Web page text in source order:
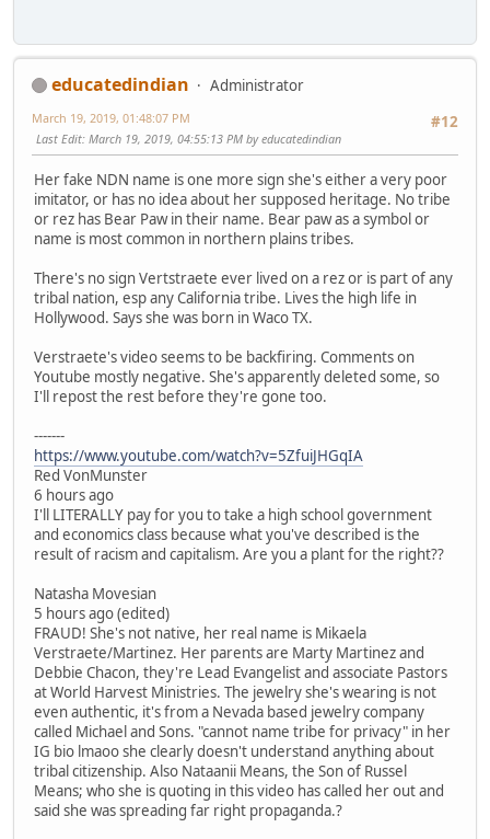
educatedindian
Administrator
#12
March 19, 2019, 01:48:07 PM
Last Edit: March 19, 2019, 04:55:13 PM by educatedindian
Her fake NDN name is one more sign she's either a very poor
imitator, or has no idea about her supposed heritage. No tribe
or rez has Bear Paw in their name. Bear paw as a symbol or
name is most common in northern plains tribes.
There's no sign Vertstraete ever lived on a rez or is part of any
tribal nation, esp any California tribe. Lives the high life in
Hollywood. Says she was born in Waco TX.
Verstraete's video seems to be backfiring. Comments on
Youtube mostly negative. She's apparently deleted some, so
I'll repost the rest before they're gone too.
-------
https://www.youtube.com/watch?v=5ZfuiJHGqIA
Red VonMunster
6 hours ago
I'll LITERALLY pay for you to take a high school government
and economics class because what you've described is the
result of racism and capitalism. Are you a plant for the right??
Natasha Movesian
5 hours ago (edited)
FRAUD! She's not native, her real name is Mikaela
Verstraete/Martinez. Her parents are Marty Martinez and
Debbie Chacon, they're Lead Evangelist and associate Pastors
at World Harvest Ministries. The jewelry she's wearing is not
even authentic, it's from a Nevada based jewelry company
called Michael and Sons. "cannot name tribe for privacy" in her
IG bio lmaoo she clearly doesn't understand anything about
tribal citizenship. Also Nataanii Means, the Son of Russel
Means; who she is quoting in this video has called her out and
said she was spreading far right propaganda.?